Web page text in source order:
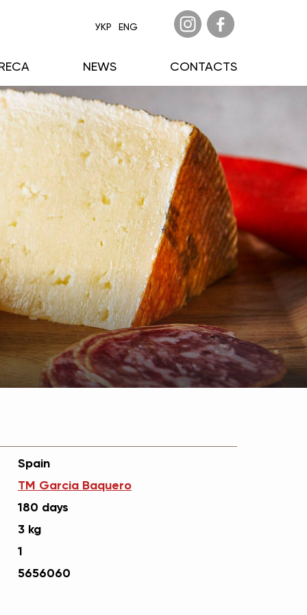
NEWS CONTACTS
УКР ENG
Spain
ТМ Garcia Вaquero
180 days
3 kg
1
5656060